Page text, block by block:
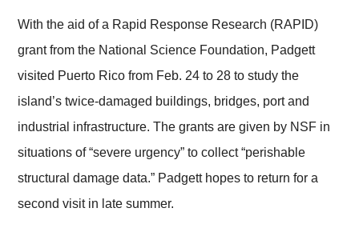
With the aid of a Rapid Response Research (RAPID)
grant from the National Science Foundation, Padgett
visited Puerto Rico from Feb. 24 to 28 to study the
island’s twice-damaged buildings, bridges, port and
industrial infrastructure. The grants are given by NSF in
situations of “severe urgency” to collect “perishable
structural damage data.” Padgett hopes to return for a
second visit in late summer.